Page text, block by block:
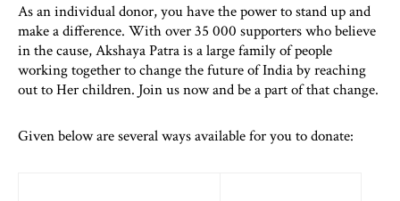
As an individual donor, you have the power to stand up and
make a difference. With over 35 000 supporters who believe
in the cause, Akshaya Patra is a large family of people
working together to change the future of India by reaching
out to Her children. Join us now and be a part of that change.
Given below are several ways available for you to donate: